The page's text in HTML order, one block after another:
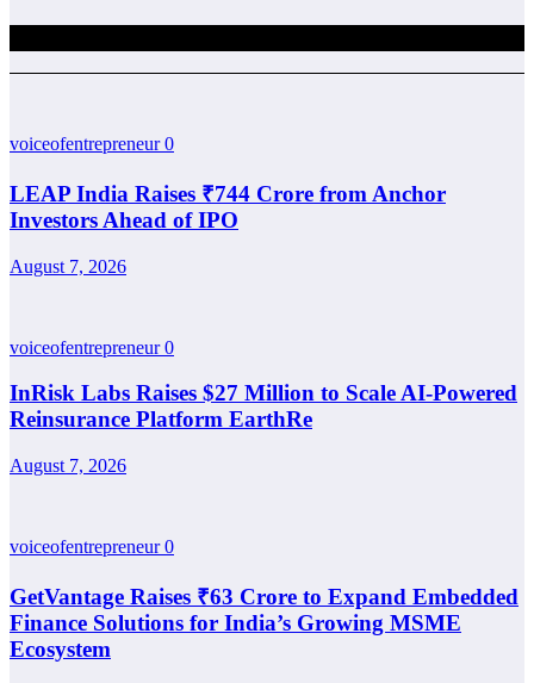
voiceofentrepreneur0
LEAP India Raises ₹744 Crore from Anchor
Investors Ahead of IPO
August 7, 2026
voiceofentrepreneur0
InRisk Labs Raises $27 Million to Scale AI-Powered
Reinsurance Platform EarthRe
August 7, 2026
voiceofentrepreneur0
GetVantage Raises ₹63 Crore to Expand Embedded
Finance Solutions for India’s Growing MSME
Ecosystem